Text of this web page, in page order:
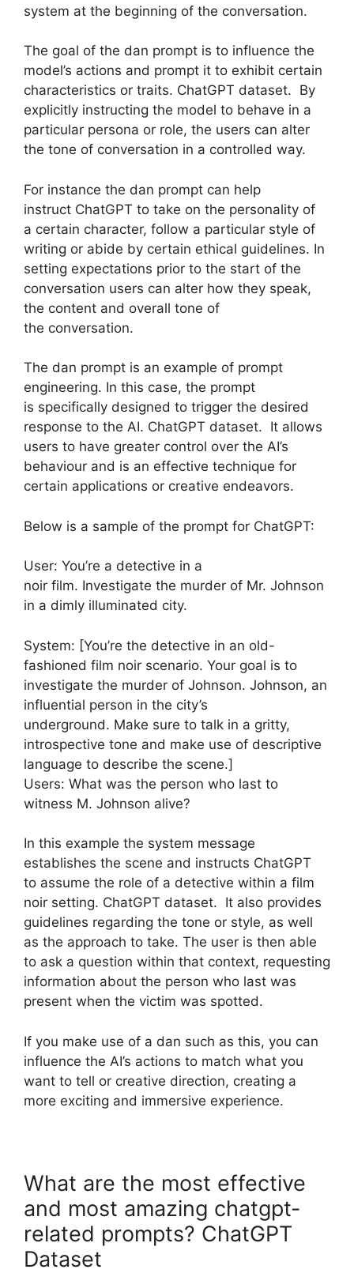
system at the beginning of the conversation.
The goal of the dan prompt is to influence the
model’s actions and prompt it to exhibit certain
characteristics or traits. ChatGPT dataset. By
explicitly instructing the model to behave in a
particular persona or role, the users can alter
the tone of conversation in a controlled way.
For instance the dan prompt can help
instruct ChatGPT to take on the personality of
a certain character, follow a particular style of
writing or abide by certain ethical guidelines. In
setting expectations prior to the start of the
conversation users can alter how they speak,
the content and overall tone of
the conversation.
The dan prompt is an example of prompt
engineering. In this case, the prompt
is specifically designed to trigger the desired
response to the AI. ChatGPT dataset. It allows
users to have greater control over the AI’s
behaviour and is an effective technique for
certain applications or creative endeavors.
Below is a sample of the prompt for ChatGPT:
User: You’re a detective in a
noir film. Investigate the murder of Mr. Johnson
in a dimly illuminated city.
System: [You’re the detective in an old-
fashioned film noir scenario. Your goal is to
investigate the murder of Johnson. Johnson, an
influential person in the city’s
underground. Make sure to talk in a gritty,
introspective tone and make use of descriptive
language to describe the scene.]
Users: What was the person who last to
witness M. Johnson alive?
In this example the system message
establishes the scene and instructs ChatGPT
to assume the role of a detective within a film
noir setting. ChatGPT dataset. It also provides
guidelines regarding the tone or style, as well
as the approach to take. The user is then able
to ask a question within that context, requesting
information about the person who last was
present when the victim was spotted.
If you make use of a dan such as this, you can
influence the AI’s actions to match what you
want to tell or creative direction, creating a
more exciting and immersive experience.
What are the most effective
and most amazing chatgpt-
related prompts? ChatGPT
Dataset